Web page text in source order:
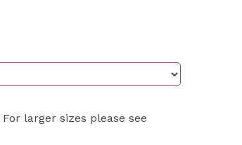
larger sizes please see